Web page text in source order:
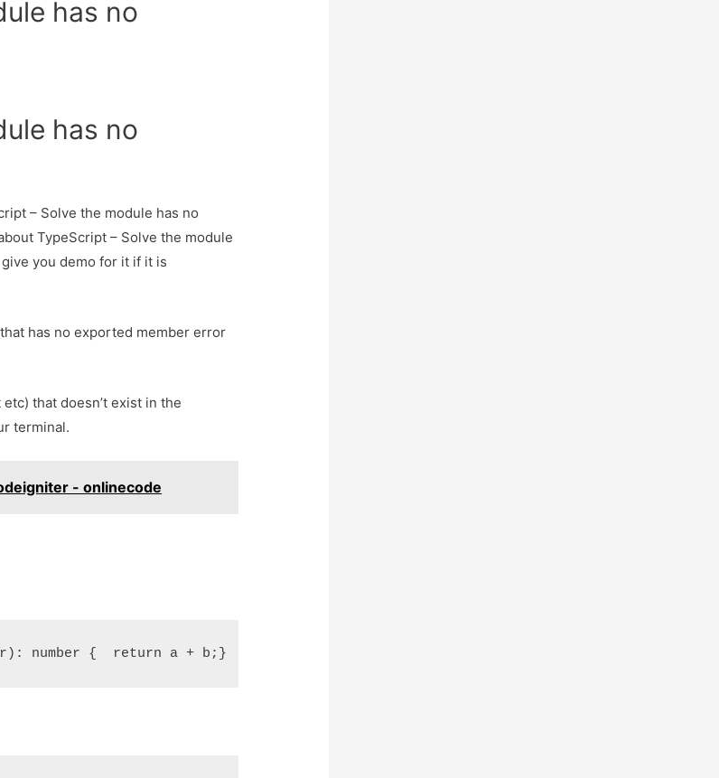
has no
has no
– Solve the module has no
TypeScript – Solve the module
you demo for it if it is
has no exported member error
that doesn’t exist in the
terminal.
- onlinecode
number {  return a + b;}